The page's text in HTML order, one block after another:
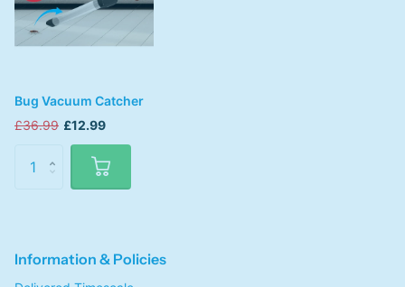
Bug Vacuum Catcher
£36.99 £12.99
Information & Policies